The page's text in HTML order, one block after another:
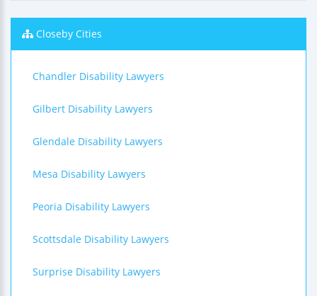
Closeby Cities
Chandler Disability Lawyers
Gilbert Disability Lawyers
Glendale Disability Lawyers
Mesa Disability Lawyers
Peoria Disability Lawyers
Scottsdale Disability Lawyers
Surprise Disability Lawyers